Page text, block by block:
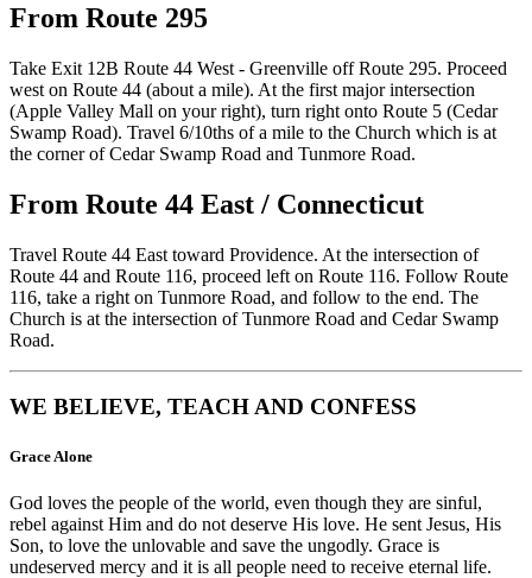
From Route 295
Take Exit 12B Route 44 West - Greenville off Route 295. Proceed
west on Route 44 (about a mile). At the first major intersection
(Apple Valley Mall on your right), turn right onto Route 5 (Cedar
Swamp Road). Travel 6/10ths of a mile to the Church which is at
the corner of Cedar Swamp Road and Tunmore Road.
From Route 44 East / Connecticut
Travel Route 44 East toward Providence. At the intersection of
Route 44 and Route 116, proceed left on Route 116. Follow Route
116, take a right on Tunmore Road, and follow to the end. The
Church is at the intersection of Tunmore Road and Cedar Swamp
Road.
WE BELIEVE, TEACH AND CONFESS
Grace Alone
God loves the people of the world, even though they are sinful,
rebel against Him and do not deserve His love. He sent Jesus, His
Son, to love the unlovable and save the ungodly. Grace is
undeserved mercy and it is all people need to receive eternal life.